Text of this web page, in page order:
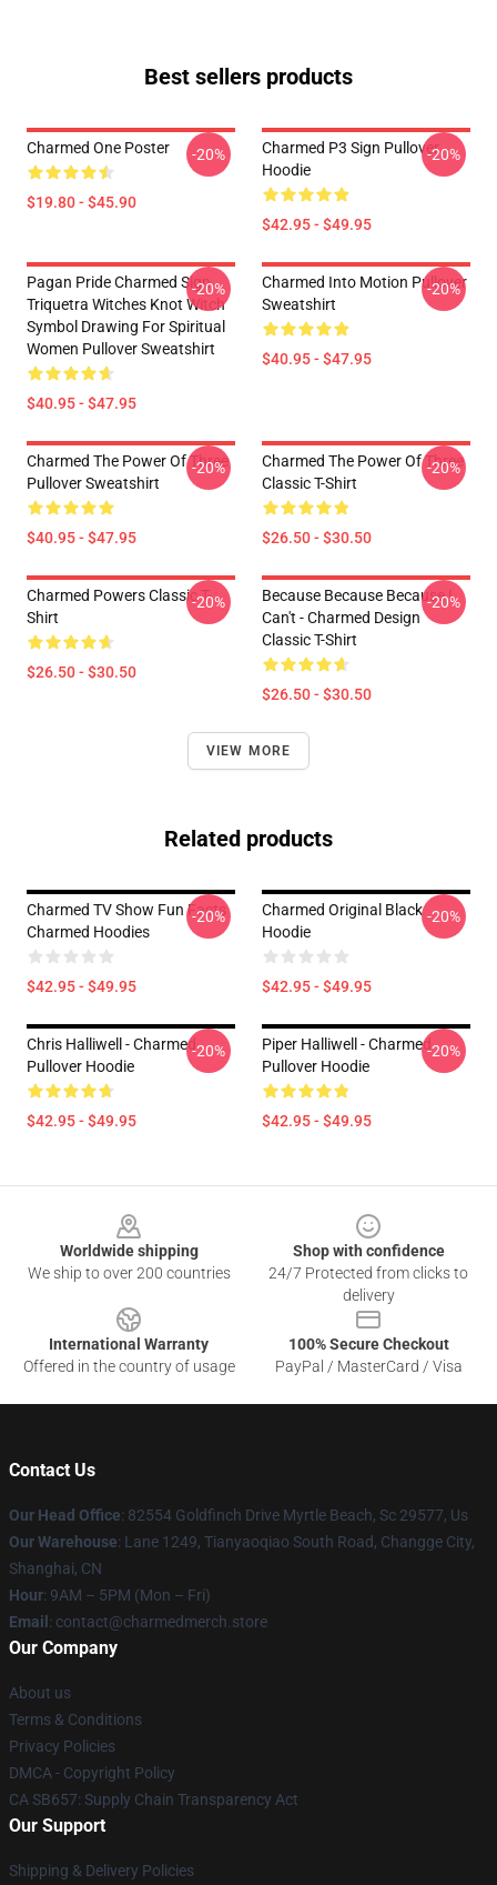
Best sellers products
Charmed One Poster
$19.80 - $45.90
-20%
Charmed P3 Sign Pullover
Hoodie
$42.95 - $49.95
-20%
Pagan Pride Charmed Sign
Triquetra Witches Knot Witch
Symbol Drawing For Spiritual
Women Pullover Sweatshirt
$40.95 - $47.95
-20%
Charmed Into Motion Pullover
Sweatshirt
$40.95 - $47.95
-20%
Charmed The Power Of Three
Pullover Sweatshirt
$40.95 - $47.95
-20%
Charmed The Power Of Three
Classic T-Shirt
$26.50 - $30.50
-20%
Charmed Powers Classic T-
Shirt
$26.50 - $30.50
-20%
Because Because Because I
Can't - Charmed Design
Classic T-Shirt
$26.50 - $30.50
-20%
VIEW MORE
Related products
Charmed TV Show Fun Facts
Charmed Hoodies
$42.95 - $49.95
-20%
Charmed Original Black
Hoodie
$42.95 - $49.95
-20%
Chris Halliwell - Charmed
Pullover Hoodie
$42.95 - $49.95
-20%
Piper Halliwell - Charmed
Pullover Hoodie
$42.95 - $49.95
-20%
Worldwide shipping
We ship to over 200 countries
Shop with confidence
24/7 Protected from clicks to
delivery
International Warranty
Offered in the country of usage
100% Secure Checkout
PayPal / MasterCard / Visa
Contact Us
Our Head Office: 82554 Goldfinch Drive Myrtle Beach, Sc 29577, Us
Our Warehouse: Lane 1249, Tianyaoqiao South Road, Changge City,
Shanghai, CN
Hour: 9AM – 5PM (Mon – Fri)
Email : contact@charmedmerch.store
Our Company
About us
Terms & Conditions
Privacy Policies
DMCA - Copyright Policy
CA SB657: Supply Chain Transparency Act
Our Support
Shipping & Delivery Policies